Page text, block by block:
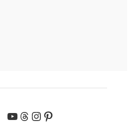
YouTube
Threads
Instagram
Pinterest